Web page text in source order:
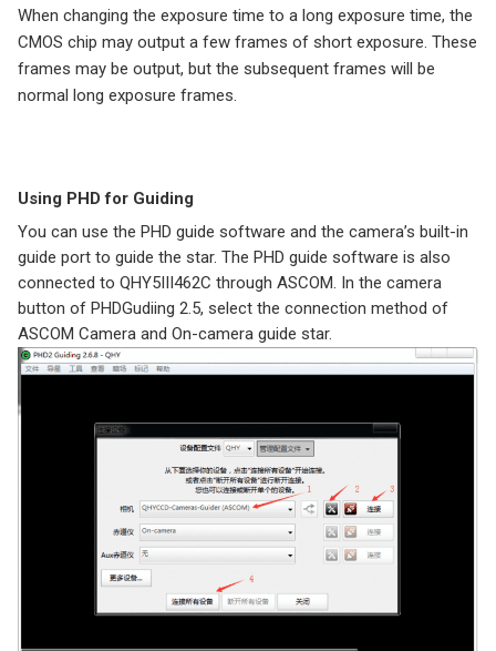
When changing the exposure time to a long exposure time, the
CMOS chip may output a few frames of short exposure. These
frames may be output, but the subsequent frames will be
normal long exposure frames.
Using PHD for Guiding
You can use the PHD guide software and the camera’s built-in
guide port to guide the star. The PHD guide software is also
connected to QHY5III462C through ASCOM. In the camera
button of PHDGudiing 2.5, select the connection method of
ASCOM Camera and On-camera guide star.